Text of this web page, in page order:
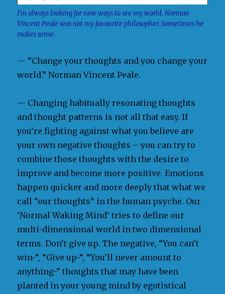
I’m always looking for new ways to see my world. Norman
Vincent Peale was not my favourite philosopher. Sometimes he
makes sense.
— “Change your thoughts and you change your
world.” Norman Vincent Peale.
— Changing habitually resonating thoughts
and thought patterns is not all that easy. If
you’re fighting against what you believe are
your own negative thoughts – you can try to
combine those thoughts with the desire to
improve and become more positive. Emotions
happen quicker and more deeply that what we
call “our thoughts” in the human psyche. Our
‘Normal Waking Mind’ tries to define our
multi-dimensional world in two dimensional
terms. Don’t give up. The negative, “You can’t
win-“, “Give up-“, “You’ll never amount to
anything-” thoughts that may have been
planted in your young mind by egotistical